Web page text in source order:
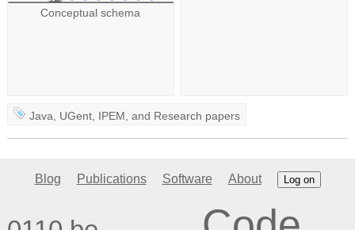
Conceptual schema
Java UGent IPEM , and Research papers
Blog Publications Software About Log on